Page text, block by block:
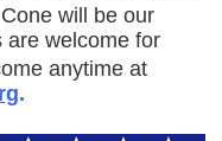
will be our
are welcome for
anytime at
.